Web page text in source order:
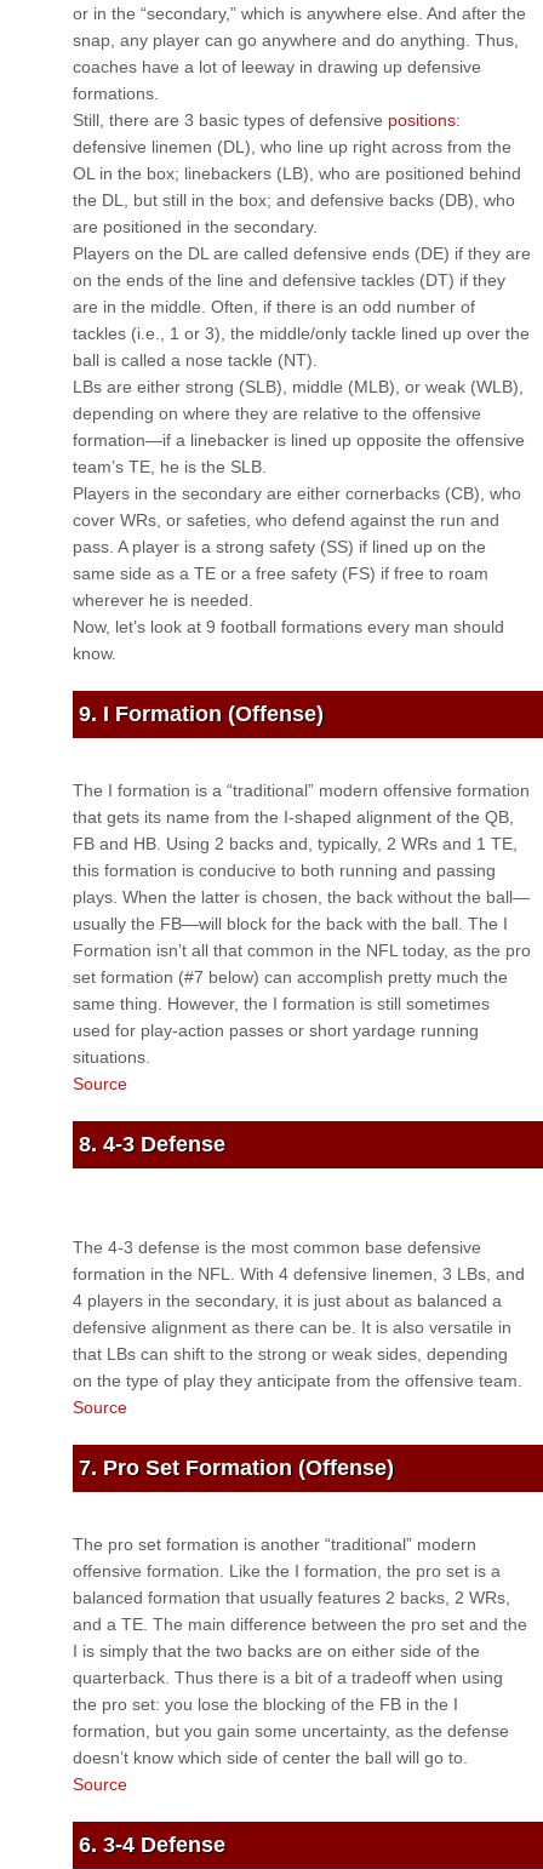
or in the “secondary,” which is anywhere else. And after the
snap, any player can go anywhere and do anything. Thus,
coaches have a lot of leeway in drawing up defensive
formations.
Still, there are 3 basic types of defensive positions:
defensive linemen (DL), who line up right across from the
OL in the box; linebackers (LB), who are positioned behind
the DL, but still in the box; and defensive backs (DB), who
are positioned in the secondary.
Players on the DL are called defensive ends (DE) if they are
on the ends of the line and defensive tackles (DT) if they
are in the middle. Often, if there is an odd number of
tackles (i.e., 1 or 3), the middle/only tackle lined up over the
ball is called a nose tackle (NT).
LBs are either strong (SLB), middle (MLB), or weak (WLB),
depending on where they are relative to the offensive
formation—if a linebacker is lined up opposite the offensive
team’s TE, he is the SLB.
Players in the secondary are either cornerbacks (CB), who
cover WRs, or safeties, who defend against the run and
pass. A player is a strong safety (SS) if lined up on the
same side as a TE or a free safety (FS) if free to roam
wherever he is needed.
Now, let’s look at 9 football formations every man should
know.
9. I Formation (Offense)
The I formation is a “traditional” modern offensive formation
that gets its name from the I-shaped alignment of the QB,
FB and HB. Using 2 backs and, typically, 2 WRs and 1 TE,
this formation is conducive to both running and passing
plays. When the latter is chosen, the back without the ball—
usually the FB—will block for the back with the ball. The I
Formation isn’t all that common in the NFL today, as the pro
set formation (#7 below) can accomplish pretty much the
same thing. However, the I formation is still sometimes
used for play-action passes or short yardage running
situations.
Source
8. 4-3 Defense
The 4-3 defense is the most common base defensive
formation in the NFL. With 4 defensive linemen, 3 LBs, and
4 players in the secondary, it is just about as balanced a
defensive alignment as there can be. It is also versatile in
that LBs can shift to the strong or weak sides, depending
on the type of play they anticipate from the offensive team.
Source
7. Pro Set Formation (Offense)
The pro set formation is another “traditional” modern
offensive formation. Like the I formation, the pro set is a
balanced formation that usually features 2 backs, 2 WRs,
and a TE. The main difference between the pro set and the
I is simply that the two backs are on either side of the
quarterback. Thus there is a bit of a tradeoff when using
the pro set: you lose the blocking of the FB in the I
formation, but you gain some uncertainty, as the defense
doesn’t know which side of center the ball will go to.
Source
6. 3-4 Defense